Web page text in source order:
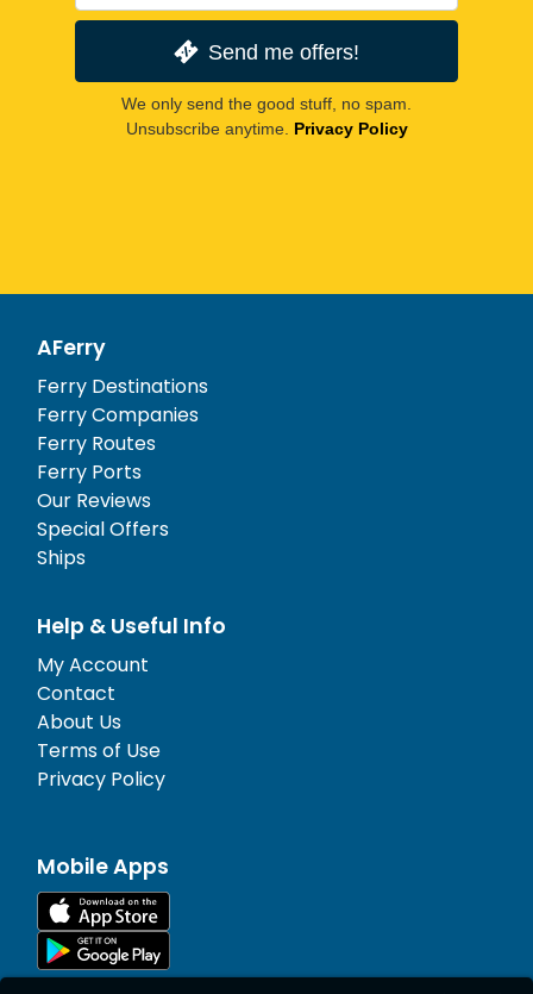
Send me offers!
We only send the good stuff, no spam.
Unsubscribe anytime. Privacy Policy
AFerry
Ferry Destinations
Ferry Companies
Ferry Routes
Ferry Ports
Our Reviews
Special Offers
Ships
Help & Useful Info
My Account
Contact
About Us
Terms of Use
Privacy Policy
Mobile Apps